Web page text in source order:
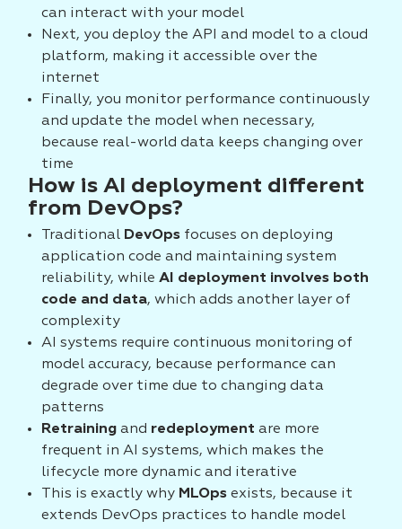
can interact with your model
Next, you deploy the API and model to a cloud
platform, making it accessible over the
internet
Finally, you monitor performance continuously
and update the model when necessary,
because real-world data keeps changing over
time
How is AI deployment different
from DevOps?
Traditional DevOps focuses on deploying
application code and maintaining system
reliability, while AI deployment involves both
code and data, which adds another layer of
complexity
AI systems require continuous monitoring of
model accuracy, because performance can
degrade over time due to changing data
patterns
Retraining and redeployment are more
frequent in AI systems, which makes the
lifecycle more dynamic and iterative
This is exactly why MLOps exists, because it
extends DevOps practices to handle model